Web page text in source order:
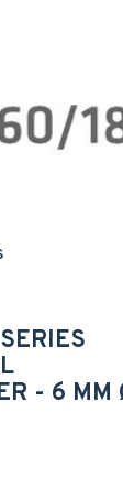
- 6 MM